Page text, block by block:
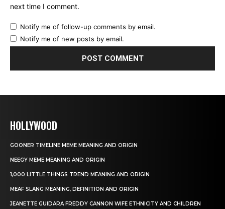
next time I comment.
Notify me of follow-up comments by email.
Notify me of new posts by email.
HOLLYWOOD
GOONER TIMELINE MEME MEANING AND ORIGIN
NEEGY MEME MEANING AND ORIGIN
1,000 LITTLE THINGS TREND MEANING AND ORIGIN
MEAF SLANG MEANING, DEFINITION AND ORIGIN
JEANETTE GUIDARA FREDDY CANNON WIFE ETHNICITY AND CHILDREN